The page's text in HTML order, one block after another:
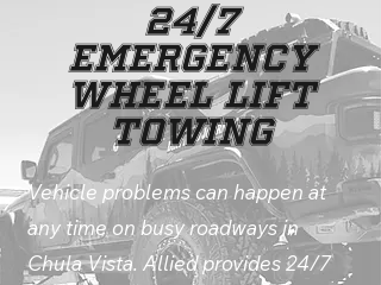
24/7
Emergency
Wheel Lift
Towing
Vehicle problems can happen at
any time on busy roadways in
Chula Vista. Allied provides 24/7